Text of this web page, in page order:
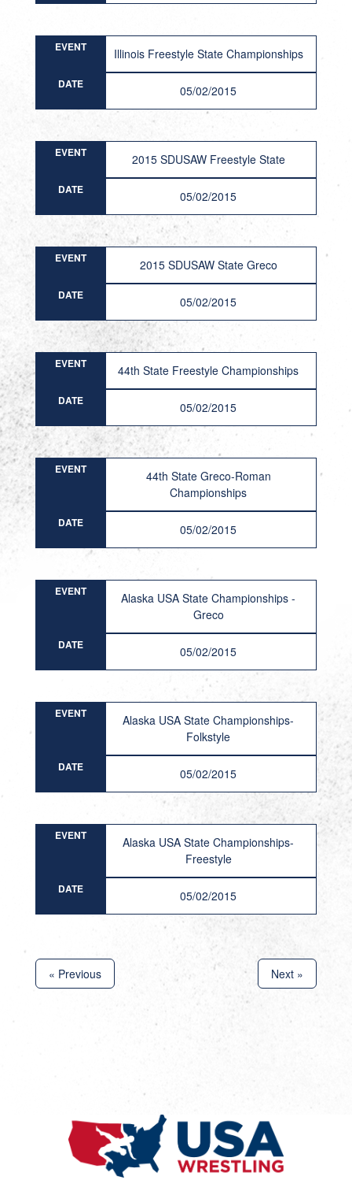
EVENT Illinois Freestyle State Championships
DATE 05/02/2015
EVENT 2015 SDUSAW Freestyle State
DATE 05/02/2015
EVENT 2015 SDUSAW State Greco
DATE 05/02/2015
EVENT 44th State Freestyle Championships
DATE 05/02/2015
EVENT
44th State Greco-Roman
Championships
DATE 05/02/2015
EVENT
Alaska USA State Championships -
Greco
DATE 05/02/2015
EVENT
Alaska USA State Championships-
Folkstyle
DATE 05/02/2015
EVENT
Alaska USA State Championships-
Freestyle
DATE 05/02/2015
« Previous Next »